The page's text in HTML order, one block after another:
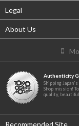
Legal
About Us
Authenticity
Shipping
Shop mission!
quality,